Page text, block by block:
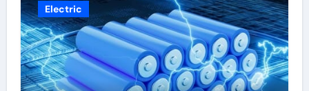
Electric